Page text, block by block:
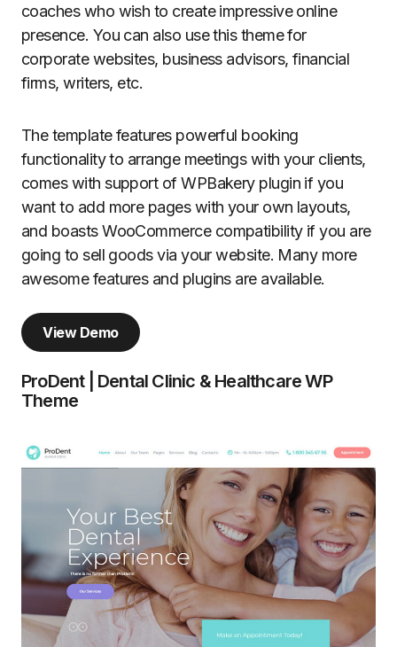
coaches who wish to create impressive online
presence. You can also use this theme for
corporate websites, business advisors, financial
firms, writers, etc.
The template features powerful booking
functionality to arrange meetings with your clients,
comes with support of WPBakery plugin if you
want to add more pages with your own layouts,
and boasts WooCommerce compatibility if you are
going to sell goods via your website. Many more
awesome features and plugins are available.
View Demo
ProDent | Dental Clinic & Healthcare WP
Theme